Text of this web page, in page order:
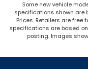
Some new vehicle
specifications shown are
Prices. Retailers are
specifications are based
posting. Images